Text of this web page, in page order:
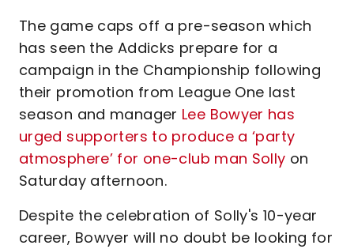
The game caps off a pre-season which
has seen the Addicks prepare for a
campaign in the Championship following
their promotion from League One last
season and manager Lee Bowyer has
urged supporters to produce a ‘party
atmosphere’ for one-club man Solly on
Saturday afternoon.
Despite the celebration of Solly's 10-year
career, Bowyer will no doubt be looking for